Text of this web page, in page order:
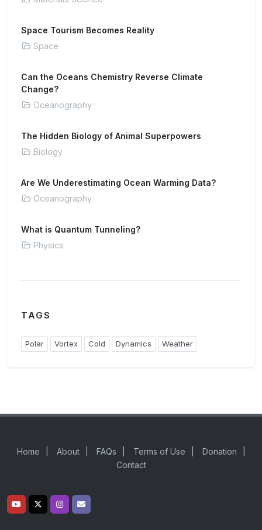
Space Tourism Becomes Reality
Space
Can the Oceans Chemistry Reverse Climate
Change?
Oceanography
The Hidden Biology of Animal Superpowers
Biology
Are We Underestimating Ocean Warming Data?
Oceanography
What is Quantum Tunneling?
Physics
TAGS
Polar Vortex Cold Dynamics Weather
Home About FAQs Terms of Use Donation
Contact